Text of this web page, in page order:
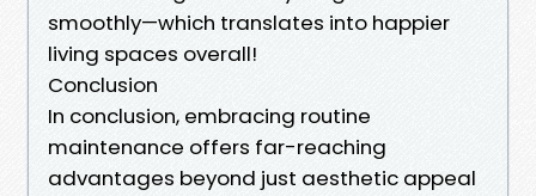
smoothly—which translates into happier
living spaces overall!
Conclusion
In conclusion, embracing routine
maintenance offers far-reaching
advantages beyond just aesthetic appeal